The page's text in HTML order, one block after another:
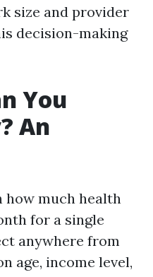
size and provider
decision-making
You
An
much health
for a single
anywhere from
age, income level,